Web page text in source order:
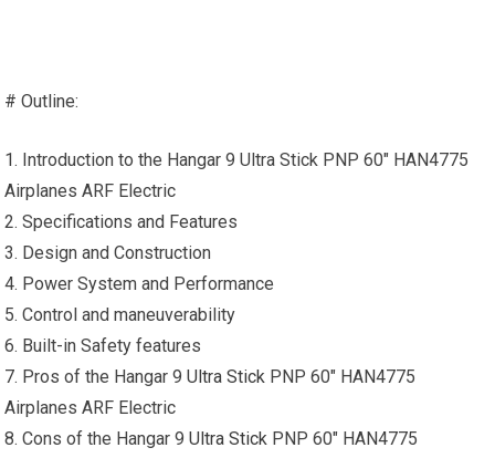
# Outline:
1. Introduction to the Hangar 9 Ultra Stick PNP 60″ HAN4775
Airplanes ARF Electric
2. Specifications and Features
3. Design and Construction
4. Power System and Performance
5. Control and maneuverability
6. Built-in Safety features
7. Pros of the Hangar 9Ultra Stick PNP 60″ HAN4775
Airplanes ARF Electric
8. Cons of the Hangar 9Ultra Stick PNP 60″ HAN4775